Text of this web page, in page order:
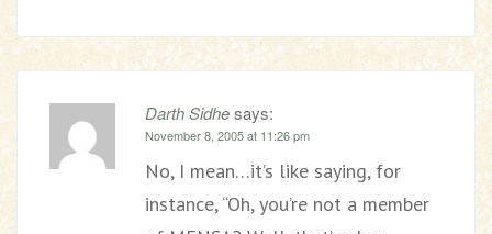
Darth Sidhesays:
November 8, 2005 at 11:26 pm
No, I mean…it’s like saying, for
instance, “Oh, you’re not a member